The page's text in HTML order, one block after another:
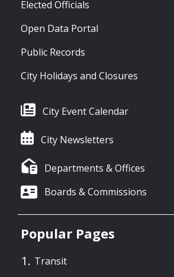
Elected Officials
Open Data Portal
Public Records
City Holidays and Closures
City Event Calendar
City Newsletters
Departments & Offices
Boards & Commissions
Popular Pages
Transit